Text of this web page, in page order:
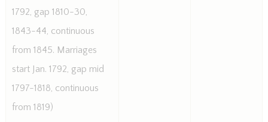
1792, gap 1810-30,
1843-44, continuous
from 1845. Marriages
start Jan. 1792, gap mid
1797-1818, continuous
from 1819)